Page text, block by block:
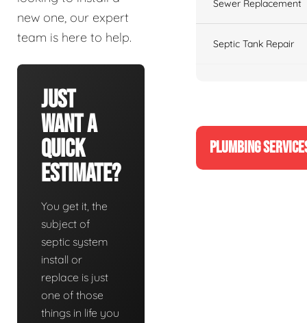
new one, our expert
team is here to help.
Just
Want A
Quick
Estimate?
You get it, the
subject of
septic system
install or
replace is just
one of those
things in life you
Sewer Replacement
Septic Tank Repair
PLUMBING